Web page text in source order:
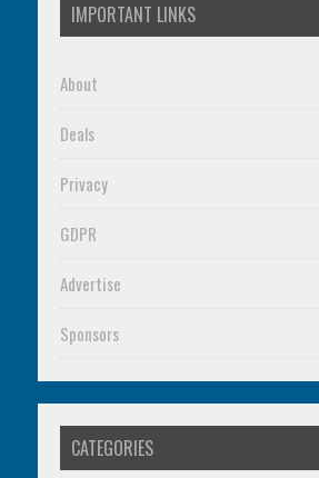
IMPORTANT LINKS
About
Deals
Privacy
GDPR
Advertise
Sponsors
CATEGORIES